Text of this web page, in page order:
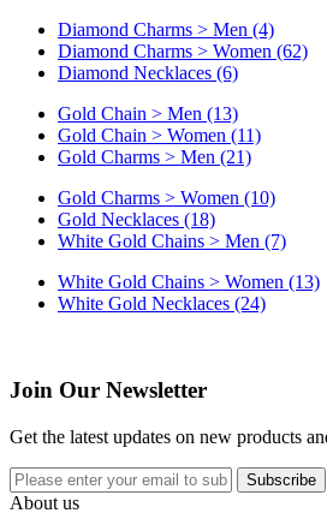
Diamond Charms > Men (4)
Diamond Charms > Women (62)
Diamond Necklaces (6)
Gold Chain > Men (13)
Gold Chain > Women (11)
Gold Charms > Men (21)
Gold Charms > Women (10)
Gold Necklaces (18)
White Gold Chains > Men (7)
White Gold Chains > Women (13)
White Gold Necklaces (24)
Join Our Newsletter
Get the latest updates on new products
Subscribe
About us